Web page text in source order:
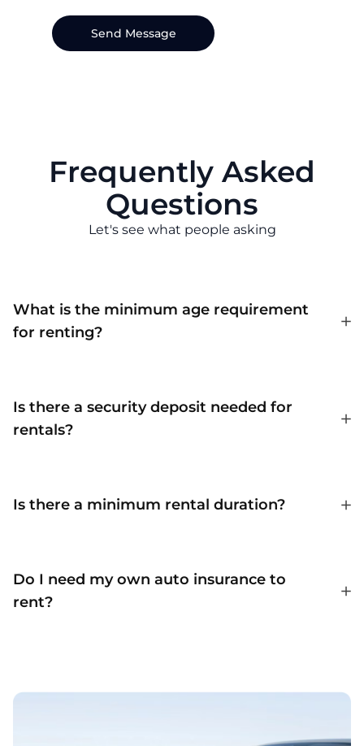
Send Message
Frequently Asked
Questions
Let's see what people asking
What is the minimum age requirement
for renting?
Is there a security deposit needed for
rentals?
Is there a minimum rental duration?
Do I need my own auto insurance to
rent?